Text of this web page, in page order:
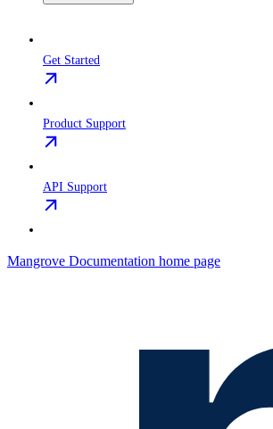
Get Started
Product Support
API Support
Mangrove Documentation home page